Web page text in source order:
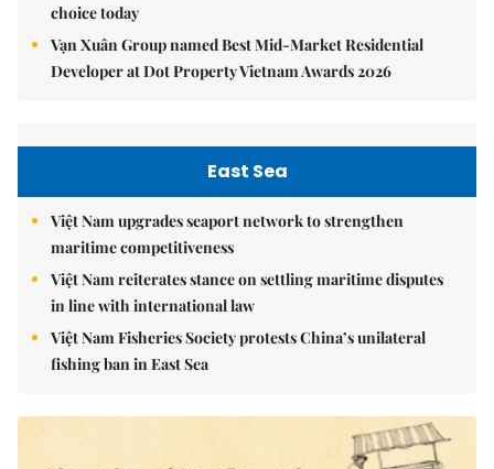
choice today
Vạn Xuân Group named Best Mid-Market Residential
Developer at Dot Property Vietnam Awards 2026
East Sea
Việt Nam upgrades seaport network to strengthen
maritime competitiveness
Việt Nam reiterates stance on settling maritime disputes
in line with international law
Việt Nam Fisheries Society protests China’s unilateral
fishing ban in East Sea